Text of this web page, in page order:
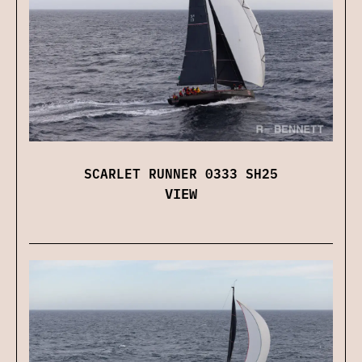
SCARLET RUNNER 0333 SH25
VIEW